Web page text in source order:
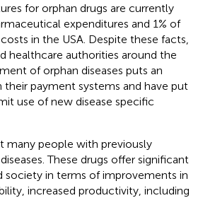
for orphan drugs are currently
expenditures and 1% of
in the USA. Despite these facts,
healthcare authorities around the
of orphan diseases puts an
their payment systems and have put
use of new disease specific
many people with previously
These drugs offer significant
society in terms of improvements in
increased productivity, including